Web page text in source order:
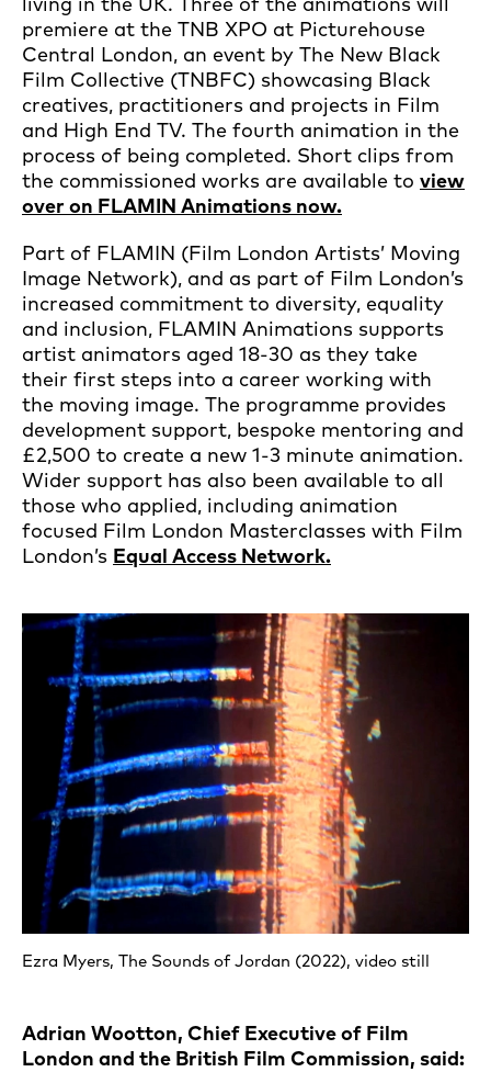
premiere at the TNB XPO at Picturehouse
Central London, an event by The New Black
Film Collective (TNBFC) showcasing Black
creatives, practitioners and projects in Film
and High End TV. The fourth animation in the
process of being completed. Short clips from
the commissioned works are available to view
over on FLAMIN Animations now.
Part of FLAMIN (Film London Artists’ Moving
Image Network), and as part of Film London’s
increased commitment to diversity, equality
and inclusion, FLAMIN Animations supports
artist animators aged 18-30 as they take
their first steps into a career working with
the moving image. The programme provides
development support, bespoke mentoring and
£2,500 to create a new 1-3 minute animation.
Wider support has also been available to all
those who applied, including animation
focused Film London Masterclasses with Film
London’s Equal Access Network.
Ezra Myers, The Sounds of Jordan (2022), video still
Adrian Wootton, Chief Executive of Film
London and the British Film Commission, said: